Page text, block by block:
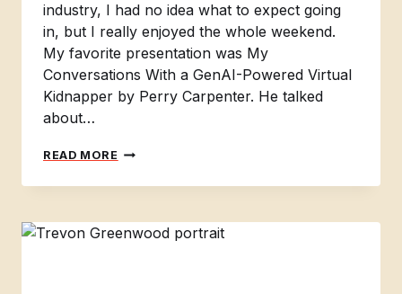
industry, I had no idea what to expect going
in, but I really enjoyed the whole weekend.
My favorite presentation was My
Conversations With a GenAI-Powered Virtual
Kidnapper by Perry Carpenter. He talked
about…
READ MORE REDPOINT
INTERNS
DEFCON32